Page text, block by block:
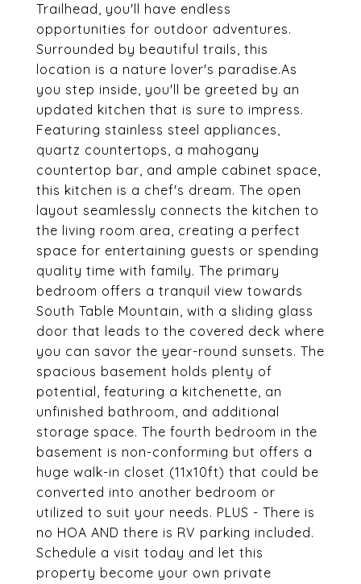
Trailhead, you'll have endless
opportunities for outdoor adventures.
Surrounded by beautiful trails, this
location is a nature lover's paradise.As
you step inside, you'll be greeted by an
updated kitchen that is sure to impress.
Featuring stainless steel appliances,
quartz countertops, a mahogany
countertop bar, and ample cabinet space,
this kitchen is a chef's dream. The open
layout seamlessly connects the kitchen to
the living room area, creating a perfect
space for entertaining guests or spending
quality time with family. The primary
bedroom offers a tranquil view towards
South Table Mountain, with a sliding glass
door that leads to the covered deck where
you can savor the year-round sunsets. The
spacious basement holds plenty of
potential, featuring a kitchenette, an
unfinished bathroom, and additional
storage space. The fourth bedroom in the
basement is non-conforming but offers a
huge walk-in closet (11x10ft) that could be
converted into another bedroom or
utilized to suit your needs. PLUS - There is
no HOA AND there is RV parking included.
Schedule a visit today and let this
property become your own private